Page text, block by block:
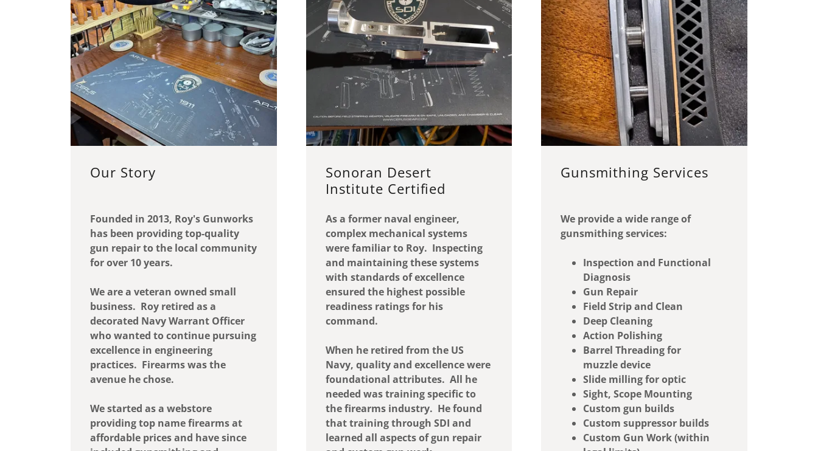
Our Story
Founded in 2013, Roy's Gunworks
has been providing top-quality
gun repair to the local community
for over 10 years.
We are a veteran owned small
business. Roy retired as a
decorated Navy Warrant Officer
who wanted to continue pursuing
excellence in engineering
practices. Firearms was the
avenue he chose.
We started as a webstore
providing top name firearms at
affordable prices and have since
Sonoran Desert
Institute Certified
As a former naval engineer,
complex mechanical systems
were familiar to Roy. Inspecting
and maintaining these systems
with standards of excellence
ensured the highest possible
readiness ratings for his
command.
When he retired from the US
Navy, quality and excellence were
foundational attributes. All he
needed was training specific to
the firearms industry. He found
that training through SDI and
learned all aspects of gun repair
Gunsmithing Services
We provide a wide range of
gunsmithing services:
Inspection and Functional
Diagnosis
Gun Repair
Field Strip and Clean
Deep Cleaning
Action Polishing
Barrel Threading for
muzzle device
Slide milling for optic
Sight, Scope Mounting
Custom gun builds
Custom suppressor builds
Custom Gun Work (within